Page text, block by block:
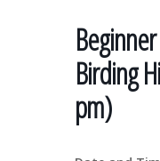
Birding
pm)